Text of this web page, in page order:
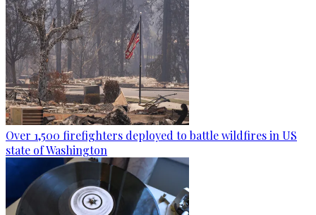
Over 1,500 firefighters deployed to battle wildfires in US
state of Washington